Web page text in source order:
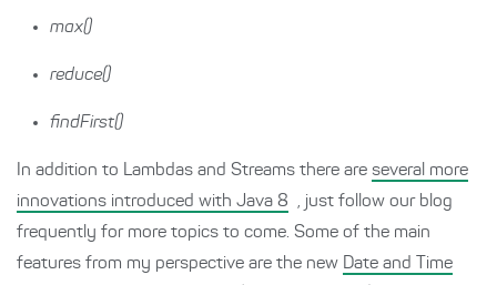
max()
reduce()
findFirst()
In addition to Lambdas and Streams there are several more
innovations introduced with Java 8
, just follow our blog
frequently for more topics to come. Some of the main
features from my perspective are the new Date and Time